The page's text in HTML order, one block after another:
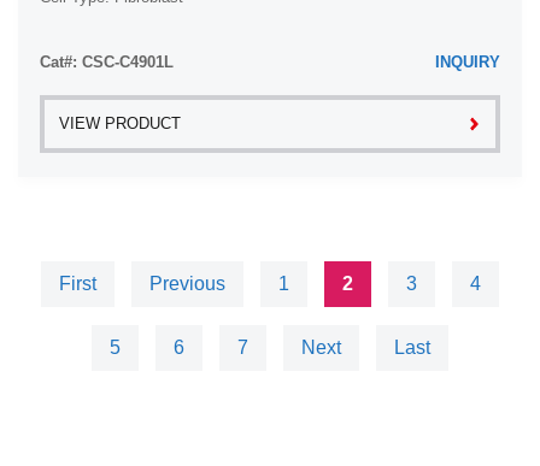
Cat#: CSC-C4901L INQUIRY
VIEW PRODUCT
First Previous 1 2 3 4
5 6 7 Next Last